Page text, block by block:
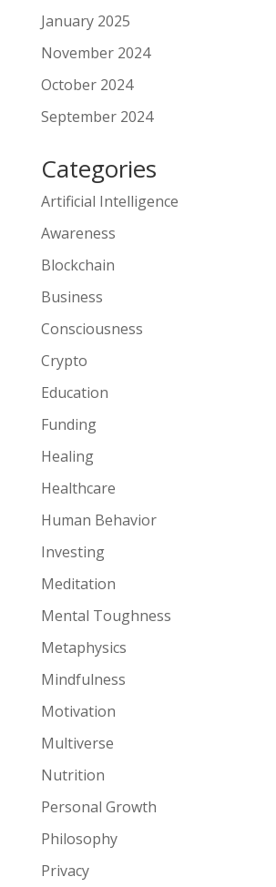
January 2025
November 2024
October 2024
September 2024
Categories
Artificial Intelligence
Awareness
Blockchain
Business
Consciousness
Crypto
Education
Funding
Healing
Healthcare
Human Behavior
Investing
Meditation
Mental Toughness
Metaphysics
Mindfulness
Motivation
Multiverse
Nutrition
Personal Growth
Philosophy
Privacy